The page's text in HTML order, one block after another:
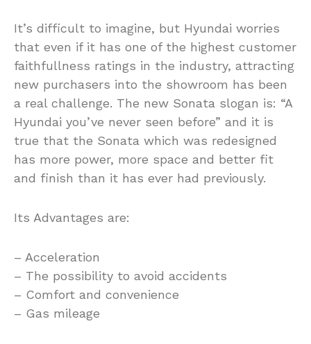
It’s difficult to imagine, but Hyundai worries
that even if it has one of the highest customer
faithfullness ratings in the industry, attracting
new purchasers into the showroom has been
a real challenge. The new Sonata slogan is: “A
Hyundai you’ve never seen before” and it is
true that the Sonata which was redesigned
has more power, more space and better fit
and finish than it has ever had previously.
Its Advantages are:
– Acceleration
– The possibility to avoid accidents
– Comfort and convenience
– Gas mileage